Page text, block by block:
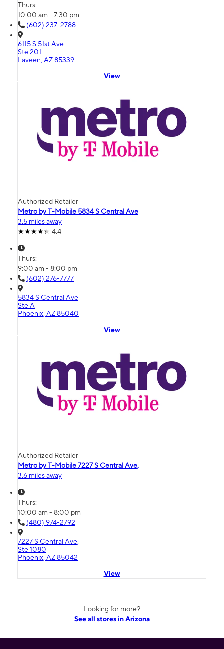
Thurs:
10:00 am - 7:30 pm
(602) 237-2788
6115 S 51st Ave
Ste 201
Laveen, AZ 85339
View
Authorized Retailer
Metro by T-Mobile 5834 S Central Ave
3.5 miles away
4.4
Thurs:
9:00 am - 8:00 pm
(602) 276-7777
5834 S Central Ave
Ste A
Phoenix, AZ 85040
View
Authorized Retailer
Metro by T-Mobile 7227 S Central Ave,
3.6 miles away
Thurs:
10:00 am - 8:00 pm
(480) 974-2792
7227 S Central Ave,
Ste 1080
Phoenix, AZ 85042
View
Looking for more?
See all stores in Arizona